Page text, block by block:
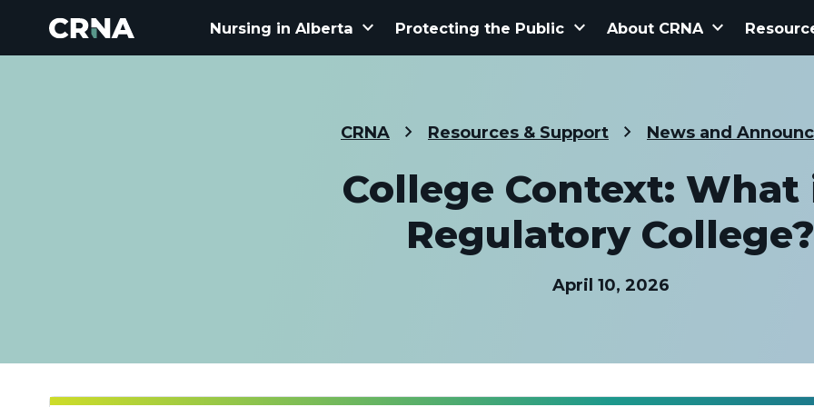
Nursing in Alberta keyboard_arrow_down Protecting the Public keyboard_arrow_down About CRNA keyboard_arrow_down
CRNA Resources & Support News and
College Context: What
Regulatory College?
April 10, 2026